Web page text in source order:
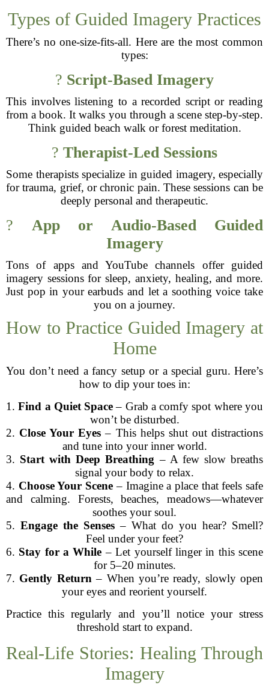
Types of Guided Imagery Practices
There’s no one-size-fits-all. Here are the most common
types:
? Script-Based Imagery
This involves listening to a recorded script or reading
from a book. It walks you through a scene step-by-step.
Think guided beach walk or forest meditation.
? Therapist-Led Sessions
Some therapists specialize in guided imagery, especially
for trauma, grief, or chronic pain. These sessions can be
deeply personal and therapeutic.
? App or Audio-Based Guided
Imagery
Tons of apps and YouTube channels offer guided
imagery sessions for sleep, anxiety, healing, and more.
Just pop in your earbuds and let a soothing voice take
you on a journey.
How to Practice Guided Imagery at
Home
You don’t need a fancy setup or a special guru. Here’s
how to dip your toes in:
1.Find a Quiet Space– Grab a comfy spot where you
won’t be disturbed.
2. Close Your Eyes – This helps shut out distractions
and tune into your inner world.
3. Start with Deep Breathing – A few slow breaths
signal your body to relax.
4. Choose Your Scene – Imagine a place that feels safe
and calming. Forests, beaches, meadows—whatever
soothes your soul.
5. Engage the Senses – What do you hear? Smell?
Feel under your feet?
6. Stay for a While – Let yourself linger in this scene
for 5–20 minutes.
7. Gently Return – When you’re ready, slowly open
your eyes and reorient yourself.
Practice this regularly and you’ll notice your stress
threshold start to expand.
Real-Life Stories: Healing Through
Imagery